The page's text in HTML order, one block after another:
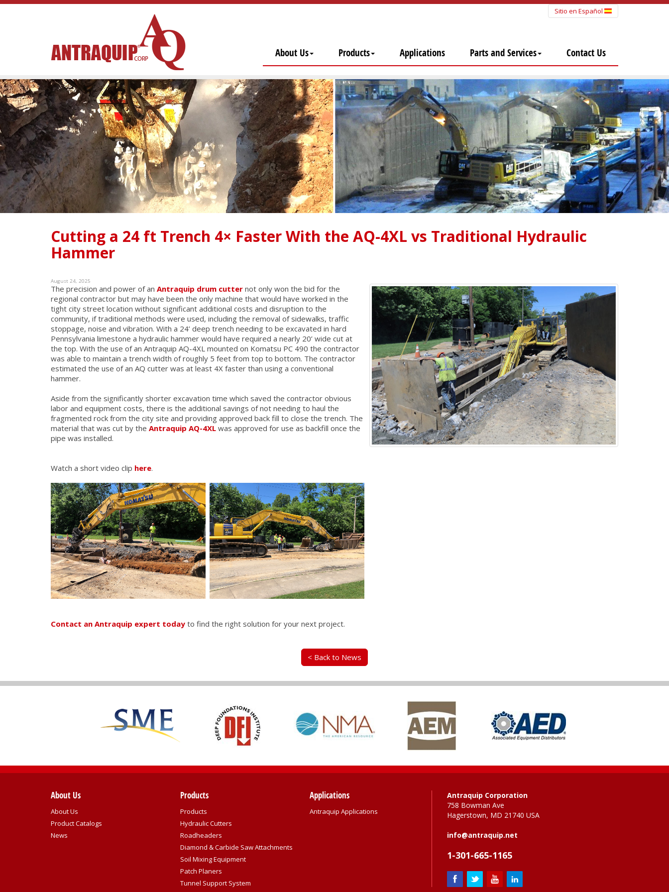
Sitio en Español
About Us Products Applications Parts and Services Contact Us
Cutting a 24 ft Trench 4× Faster With the AQ-4XL vs Traditional Hydraulic
Hammer
August 24, 2025
The precision and power of an Antraquip drum cutter not only won the bid for the
regional contractor but may have been the only machine that would have worked in the
tight city street location without significant additional costs and disruption to the
community, if traditional methods were used, including the removal of sidewalks, traffic
stoppage, noise and vibration. With a 24’ deep trench needing to be excavated in hard
Pennsylvania limestone a hydraulic hammer would have required a nearly 20’ wide cut at
the top. With the use of an Antraquip AQ-4XL mounted on Komatsu PC 490 the contractor
was able to maintain a trench width of roughly 5 feet from top to bottom. The contractor
estimated the use of an AQ cutter was at least 4X faster than using a conventional
hammer.
Aside from the significantly shorter excavation time which saved the contractor obvious
labor and equipment costs, there is the additional savings of not needing to haul the
fragmented rock from the city site and providing approved back fill to close the trench. The
material that was cut by the Antraquip AQ-4XL was approved for use as backfill once the
pipe was installed.
Watch a short video clip here.
Contact an Antraquip expert today to find the right solution for your next project.
< Back to News
About Us
About Us
Product Catalogs
News
Products
Products
Hydraulic Cutters
Roadheaders
Diamond & Carbide Saw Attachments
Soil Mixing Equipment
Patch Planers
Tunnel Support System
Applications
Antraquip Applications
Antraquip Corporation
758 Bowman Ave
Hagerstown, MD 21740 USA
info@antraquip.net
1-301-665-1165